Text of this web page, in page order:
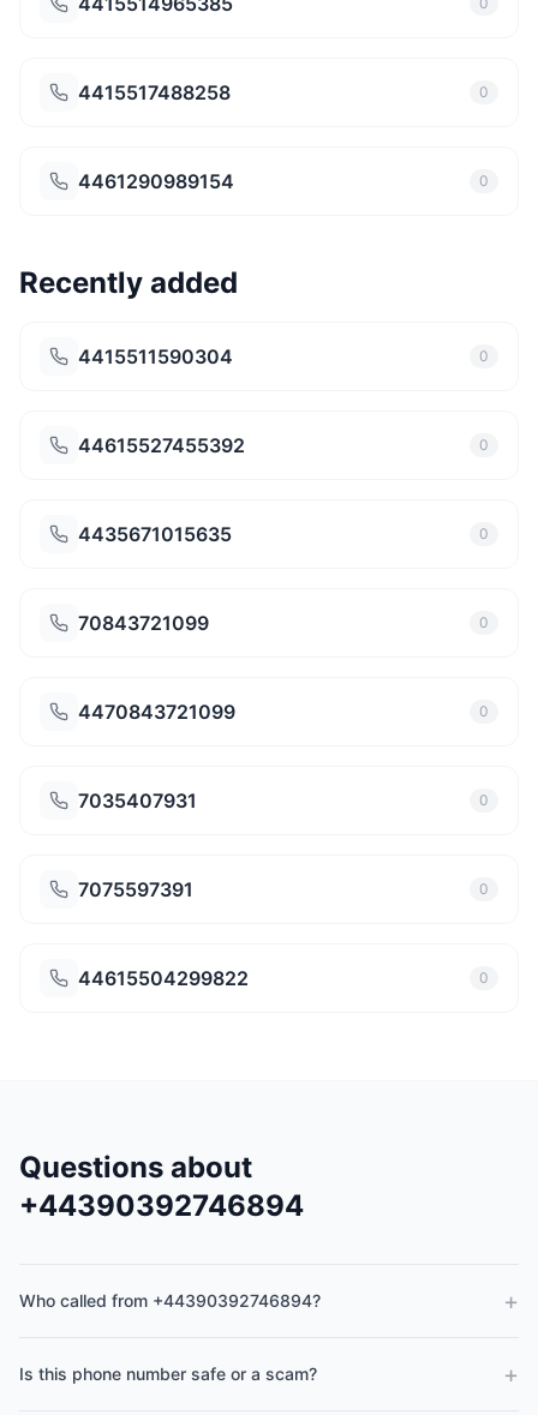
4415517488258 0
4461290989154 0
Recently added
4415511590304 0
44615527455392 0
4435671015635 0
70843721099 0
4470843721099 0
7035407931 0
7075597391 0
44615504299822 0
Questions about
+44390392746894
Who called from +44390392746894? +
Is this phone number safe or a scam? +